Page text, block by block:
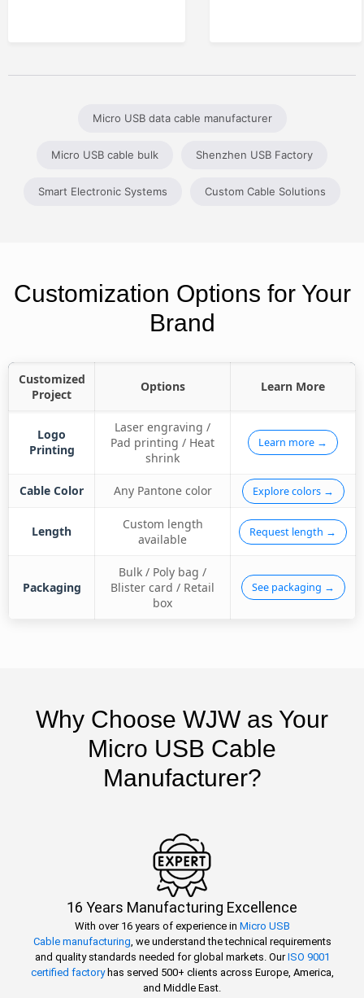
Micro USB data cable manufacturer
Micro USB cable bulk Shenzhen USB Factory
Smart Electronic Systems Custom Cable Solutions
Customization Options for Your
Brand
Customized
Project
Options Learn More
Logo
Printing
Laser engraving /
Pad printing / Heat
shrink
Learn more →
Cable Color Any Pantone color Explore colors →
Length
Custom length
available
Request length →
Packaging
Bulk / Poly bag /
Blister card / Retail
box
See packaging →
Why Choose WJW as Your
Micro USB Cable
Manufacturer?
16 Years Manufacturing Excellence
With over 16 years of experience in Micro USB
Cable manufacturing , we understand the technical requirements
and quality standards needed for global markets. OurISO 9001
certified factoryhas served 500+ clients across Europe, America,
and Middle East.